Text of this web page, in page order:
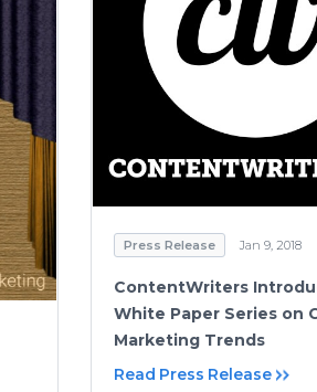
Press Release Jan 9, 2018
ContentWriters
White Paper Series on
Marketing Trends
Read Press Release